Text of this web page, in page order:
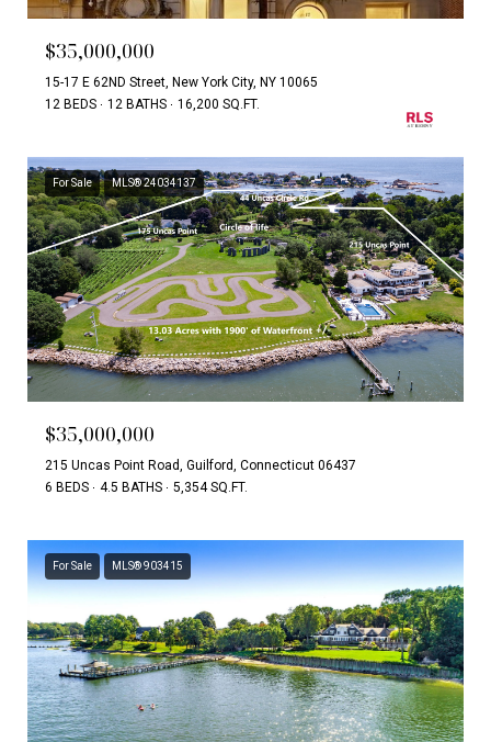
$35,000,000
15-17 E 62ND Street, New York City, NY 10065
12 BEDS
12 BATHS 16,200 SQ.FT.
For Sale MLS® 24034137
$35,000,000
215 Uncas Point Road, Guilford, Connecticut 06437
6 BEDS
4.5 BATHS 5,354 SQ.FT.
For Sale MLS® 903415